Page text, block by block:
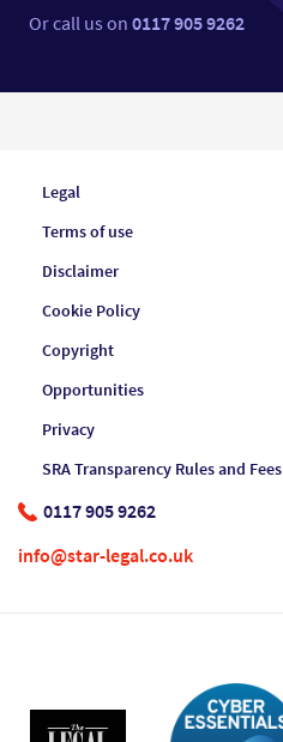
Or call us on0117 905 9262
Legal
Terms of use
Disclaimer
Cookie Policy
Copyright
Opportunities
Privacy
SRA Transparency Rules and Fees
0117 905 9262
info@star-legal.co.uk